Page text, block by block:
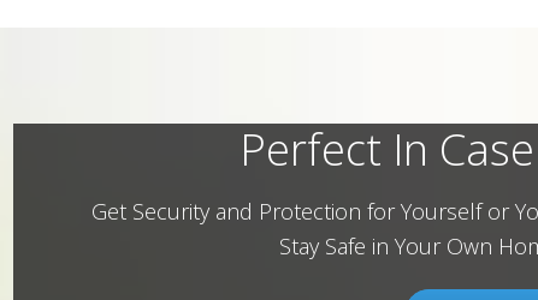
Perfect In
Get Security and Protection for Yourself or
Stay Safe in Your Own